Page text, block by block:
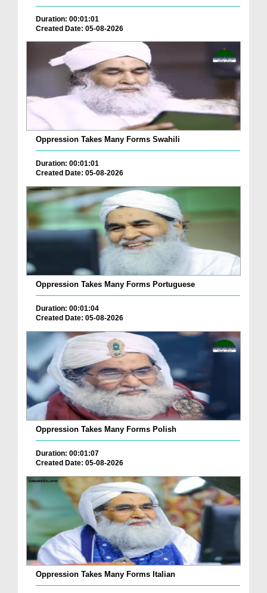
Duration: 00:01:01
Created Date: 05-08-2026
Oppression Takes Many Forms Swahili
Duration: 00:01:01
Created Date: 05-08-2026
Oppression Takes Many Forms Portuguese
Duration: 00:01:04
Created Date: 05-08-2026
Oppression Takes Many Forms Polish
Duration: 00:01:07
Created Date: 05-08-2026
Oppression Takes Many Forms Italian